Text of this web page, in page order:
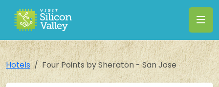
Hotels Four Points by Sheraton - San Jose